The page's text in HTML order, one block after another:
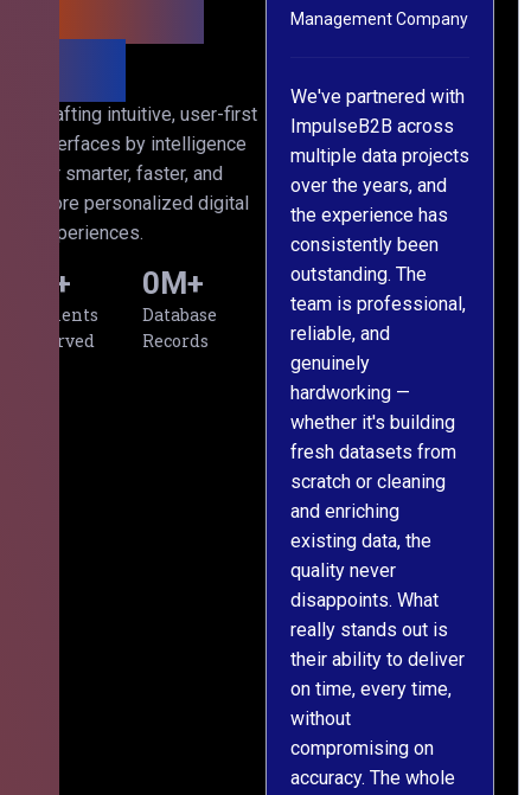
Crafting intuitive, user-first
interfaces by intelligence
for smarter, faster, and
more personalized digital
experiences.
Clients
Served
+
Database
Records
0M+
We've partnered with
ImpulseB2B across
multiple data projects
over the years, and
the experience has
consistently been
outstanding. The
team is professional,
reliable, and
genuinely
hardworking —
whether it's building
fresh datasets from
scratch or cleaning
and enriching
existing data, the
quality never
disappoints. What
really stands out is
their ability to deliver
on time, every time,
without
compromising on
accuracy. The whole
Management Company